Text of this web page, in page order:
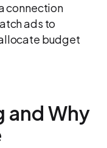
connection
ads to
budget
and Why